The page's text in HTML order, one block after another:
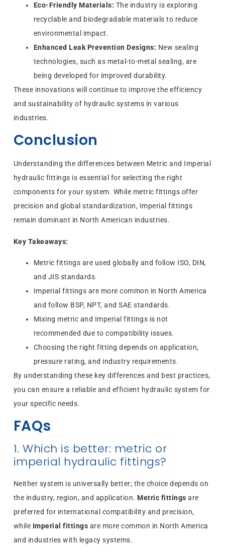
Eco-Friendly Materials: The industry is exploring
recyclable and biodegradable materials to reduce
environmental impact.
Enhanced Leak Prevention Designs: New sealing
technologies, such as metal-to-metal sealing, are
being developed for improved durability.
These innovations will continue to improve the efficiency
and sustainability of hydraulic systems in various
industries.
Conclusion
Understanding the differences between Metric and Imperial
hydraulic fittings is essential for selecting the right
components for your system. While metric fittings offer
precision and global standardization, Imperial fittings
remain dominant in North American industries.
Key Takeaways:
Metric fittings are used globally and follow ISO, DIN,
and JIS standards.
Imperial fittings are more common in North America
and follow BSP, NPT, and SAE standards.
Mixing metric and Imperial fittings is not
recommended due to compatibility issues.
Choosing the right fitting depends on application,
pressure rating, and industry requirements.
By understanding these key differences and best practices,
you can ensure a reliable and efficient hydraulic system for
your specific needs.
FAQs
1. Which is better: metric or
imperial hydraulic fittings?
Neither system is universally better; the choice depends on
the industry, region, and application. Metric fittings are
preferred for international compatibility and precision,
while Imperial fittings are more common in North America
and industries with legacy systems.